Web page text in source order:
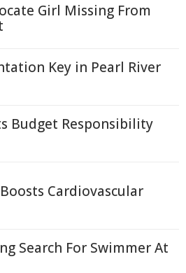
Girl Missing From
Key in Pearl River
Budget Responsibility
Cardiovascular
Search For Swimmer At